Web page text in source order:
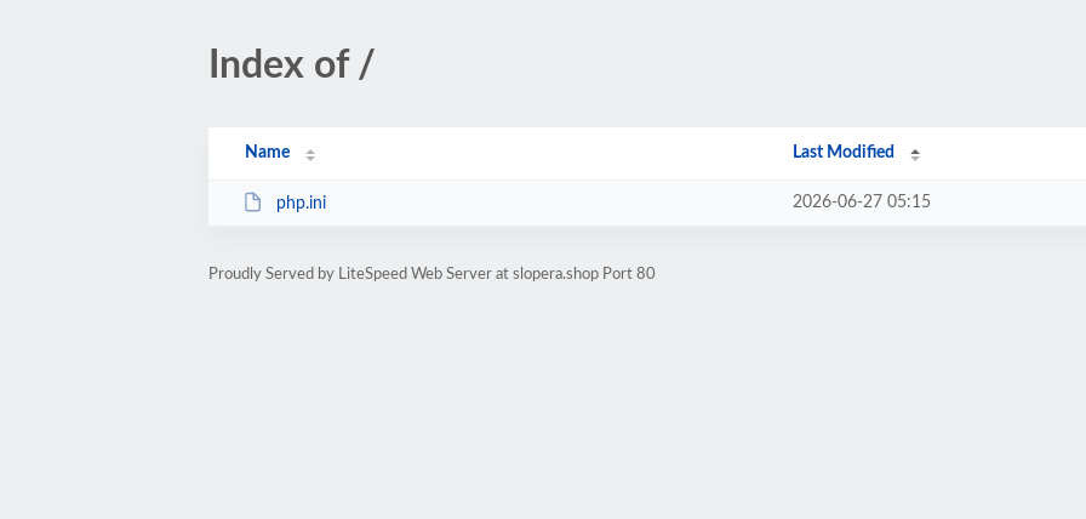
Index of /
Name Last Modified
php.ini 2026-06-27 05:15
Proudly Served by LiteSpeed Web Server at slopera.shop Port 80